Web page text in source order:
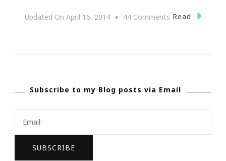
Updated On April 16, 2014 44 Comments On
Seriously
Ultimate
Read
Subscribe to my Blog posts via Email